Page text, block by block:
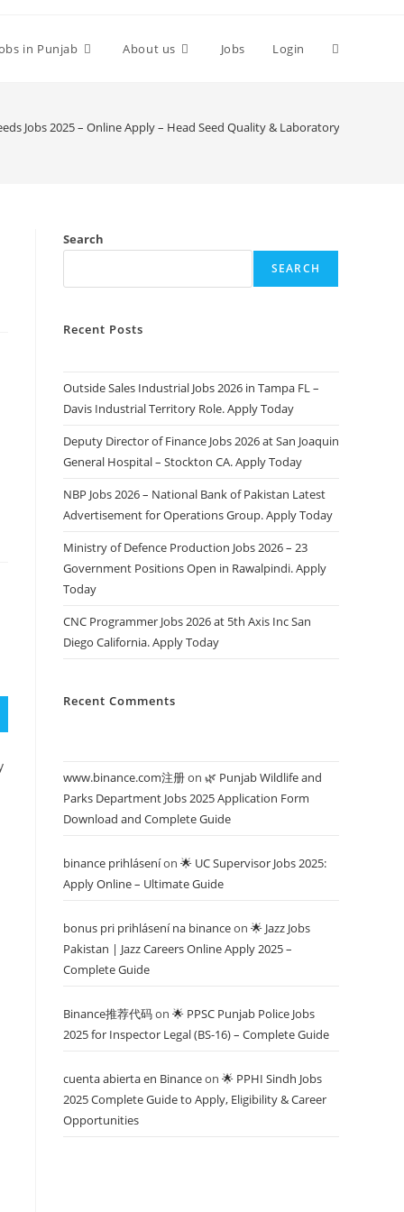
in Punjab About us Jobs Login Toggle
Jobs 2025 – Online Apply – Head Seed Quality & Laboratory
Search
SEARCH
Recent Posts
Outside Sales Industrial Jobs 2026 in Tampa FL –
Davis Industrial Territory Role. Apply Today
Deputy Director of Finance Jobs 2026 at San Joaquin
General Hospital – Stockton CA. Apply Today
NBP Jobs 2026 – National Bank of Pakistan Latest
Advertisement for Operations Group. Apply Today
Ministry of Defence Production Jobs 2026 – 23
Government Positions Open in Rawalpindi. Apply
Today
CNC Programmer Jobs 2026 at 5th Axis Inc San
Diego California. Apply Today
Recent Comments
www.binance.com注册on 🌿 Punjab Wildlife and
Parks Department Jobs 2025 Application Form
Download and Complete Guide
binance prihláseníon 🌟 UC Supervisor Jobs 2025:
Apply Online – Ultimate Guide
bonus pri prihlásení na binanceon 🌟 Jazz Jobs
Pakistan | Jazz Careers Online Apply 2025 –
Complete Guide
Binance推荐代码on 🌟 PPSC Punjab Police Jobs
2025 for Inspector Legal (BS-16) – Complete Guide
cuenta abierta en Binanceon 🌟 PPHI Sindh Jobs
2025 Complete Guide to Apply, Eligibility & Career
Opportunities